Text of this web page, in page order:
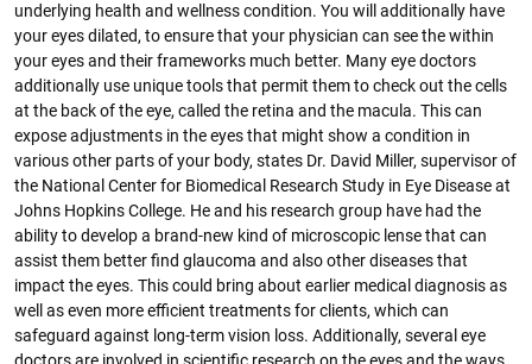
underlying health and wellness condition. You will additionally have
your eyes dilated, to ensure that your physician can see the within
your eyes and their frameworks much better. Many eye doctors
additionally use unique tools that permit them to check out the cells
at the back of the eye, called the retina and the macula. This can
expose adjustments in the eyes that might show a condition in
various other parts of your body, states Dr. David Miller, supervisor of
the National Center for Biomedical Research Study in Eye Disease at
Johns Hopkins College. He and his research group have had the
ability to develop a brand-new kind of microscopic lense that can
assist them better find glaucoma and also other diseases that
impact the eyes. This could bring about earlier medical diagnosis as
well as even more efficient treatments for clients, which can
safeguard against long-term vision loss. Additionally, several eye